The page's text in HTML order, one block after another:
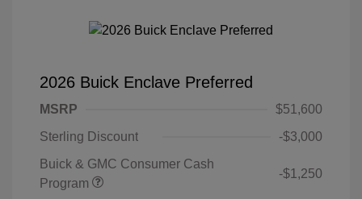
2026 Buick Enclave Preferred
MSRP
$51,600
Sterling Discount
-$3,000
Buick & GMC Consumer Cash
Program
-$1,250